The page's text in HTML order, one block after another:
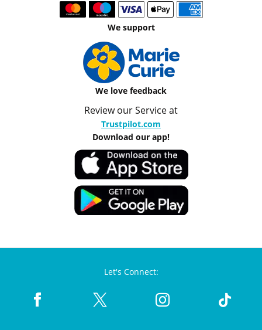
We support
We love feedback
Review our Service at
Trustpilot.com
Download our app!
Let's Connect: